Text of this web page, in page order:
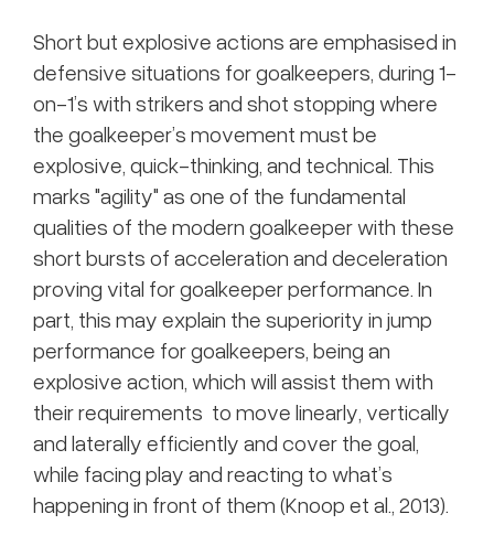
Short but explosive actions are emphasised in
defensive situations for goalkeepers, during 1-
on-1’s with strikers and shot stopping where
the goalkeeper’s movement must be
explosive, quick-thinking, and technical. This
marks "agility" as one of the fundamental
qualities of the modern goalkeeper with these
short bursts of acceleration and deceleration
proving vital for goalkeeper performance. In
part, this may explain the superiority in jump
performance for goalkeepers, being an
explosive action, which will assist them with
their requirements to move linearly, vertically
and laterally efficiently and cover the goal,
while facing play and reacting to what’s
happening in front of them (Knoop et al., 2013).